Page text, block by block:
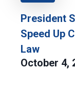
President
Speed Up
Law
October 4,